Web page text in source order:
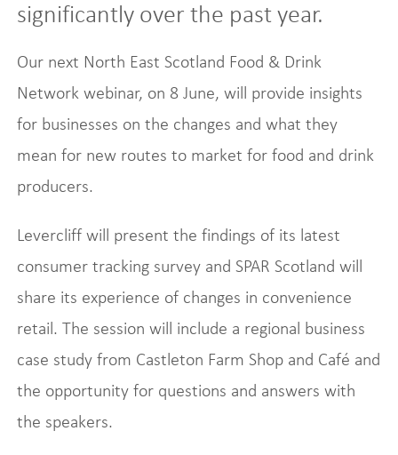
significantly over the past year.
Our next North East Scotland Food & Drink
Network webinar, on 8 June, will provide insights
for businesses on the changes and what they
mean for new routes to market for food and drink
producers.
Levercliff will present the findings of its latest
consumer tracking survey and SPAR Scotland will
share its experience of changes in convenience
retail. The session will include a regional business
case study from Castleton Farm Shop and Café and
the opportunity for questions and answers with
the speakers.